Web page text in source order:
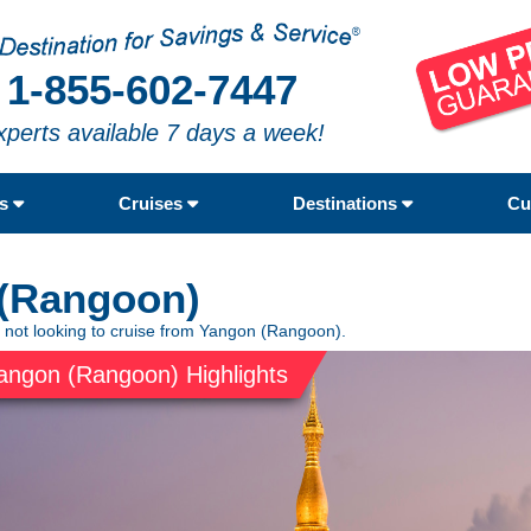
1-855-602-7447
available 7 days a week!
Cruises Destinations
looking to cruise from Yangon (Rangoon).
(Rangoon) Highlights